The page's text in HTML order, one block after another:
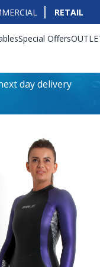
RETAIL
Special Offers
day delivery